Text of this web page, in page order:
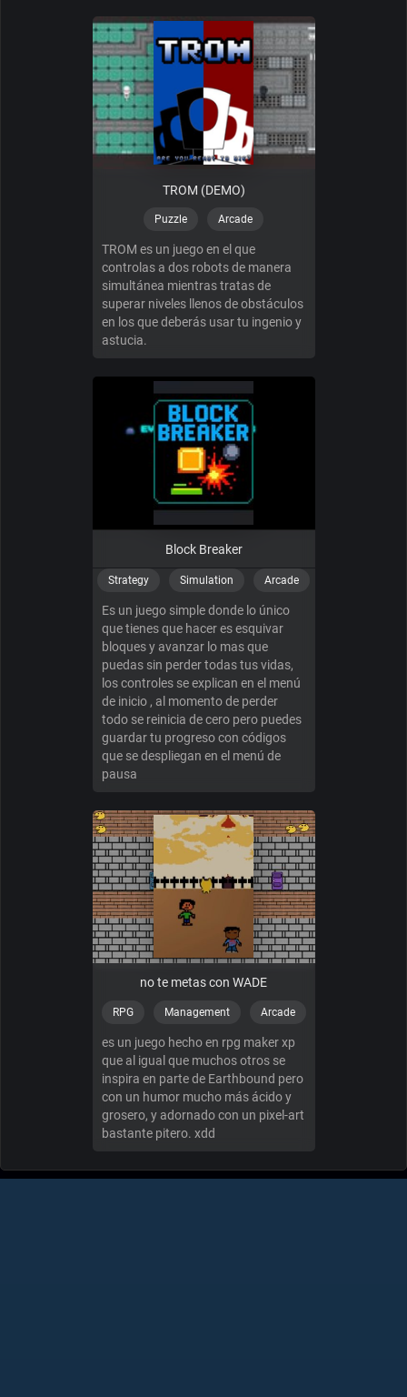
TROM (DEMO)
Puzzle Arcade
TROM es un juego en el que
controlas a dos robots de manera
simultánea mientras tratas de
superar niveles llenos de obstáculos
en los que deberás usar tu ingenio y
astucia.
Block Breaker
Strategy Simulation Arcade
Es un juego simple donde lo único
que tienes que hacer es esquivar
bloques y avanzar lo mas que
puedas sin perder todas tus vidas,
los controles se explican en el menú
de inicio , al momento de perder
todo se reinicia de cero pero puedes
guardar tu progreso con códigos
que se despliegan en el menú de
pausa
no te metas con WADE
RPG Management Arcade
es un juego hecho en rpg maker xp
que al igual que muchos otros se
inspira en parte de Earthbound pero
con un humor mucho más ácido y
grosero, y adornado con un pixel-art
bastante pitero. xdd